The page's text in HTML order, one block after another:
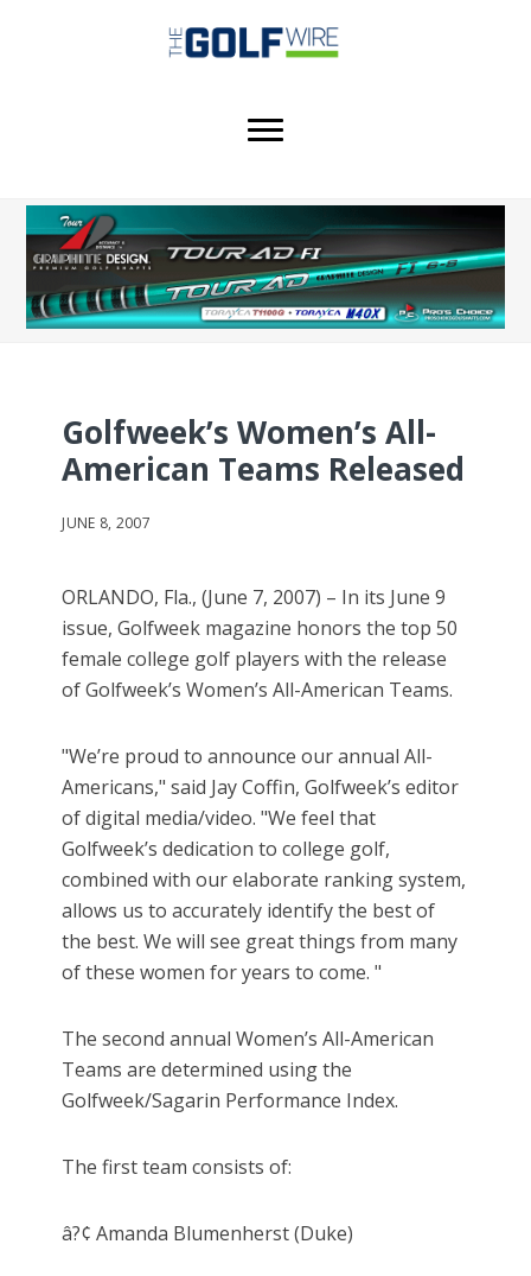
Golfweek’s Women’s All-
American Teams Released
JUNE 8, 2007
ORLANDO, Fla., (June 7, 2007) – In its June 9
issue, Golfweek magazine honors the top 50
female college golf players with the release
of Golfweek’s Women’s All-American Teams.
"We’re proud to announce our annual All-
Americans," said Jay Coffin, Golfweek’s editor
of digital media/video. "We feel that
Golfweek’s dedication to college golf,
combined with our elaborate ranking system,
allows us to accurately identify the best of
the best. We will see great things from many
of these women for years to come. "
The second annual Women’s All-American
Teams are determined using the
Golfweek/Sagarin Performance Index.
The first team consists of:
â?¢ Amanda Blumenherst (Duke)